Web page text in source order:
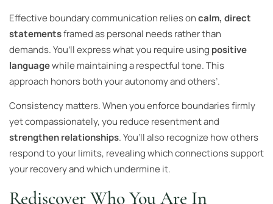
Effective boundary communication relies oncalm, direct
statementsframed as personal needs rather than
demands. You’ll express what you require using positive
languagewhile maintaining a respectful tone. This
approach honors both your autonomy and others’.
Consistency matters. When you enforce boundaries firmly
yet compassionately, you reduce resentment and
strengthen relationships. You’ll also recognize how others
respond to your limits, revealing which connections support
your recovery and which undermine it.
Rediscover Who You Are In